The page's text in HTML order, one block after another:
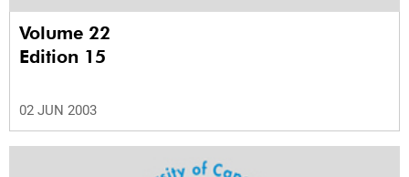
Volume 22
Edition 15
02 JUN 2003